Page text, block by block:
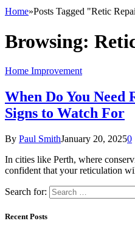
Home»Posts Tagged "Retic
Browsing:
Home Improvement
When Do You Need
Signs to Watch For
By Paul SmithJanuary 20, 20250
In cities like Perth, where
confident that your reticulation
Search for:
Recent Posts